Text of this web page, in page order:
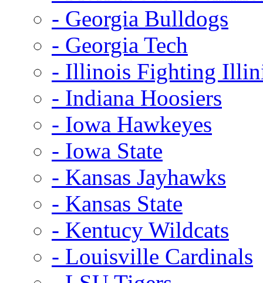
- Georgia Bulldogs
- Georgia Tech
- Illinois Fighting
- Indiana Hoosiers
- Iowa Hawkeyes
- Iowa State
- Kansas Jayhawks
- Kansas State
- Kentucy Wildcats
- Louisville Cardinals